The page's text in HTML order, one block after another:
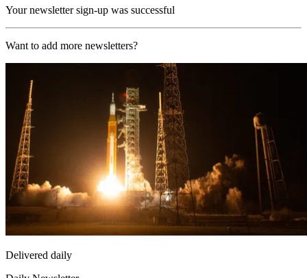
Your newsletter sign-up was successful
Want to add more newsletters?
Delivered daily